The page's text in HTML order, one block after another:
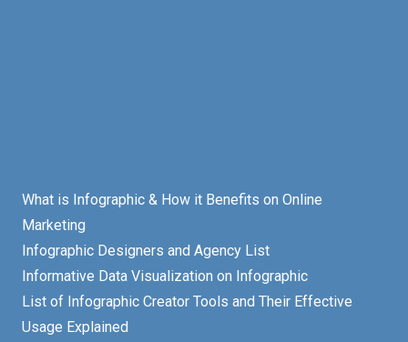
What is Infographic & How it Benefits on Online
Marketing
Infographic Designers and Agency List
Informative Data Visualization on Infographic
List of Infographic Creator Tools and Their Effective
Usage Explained